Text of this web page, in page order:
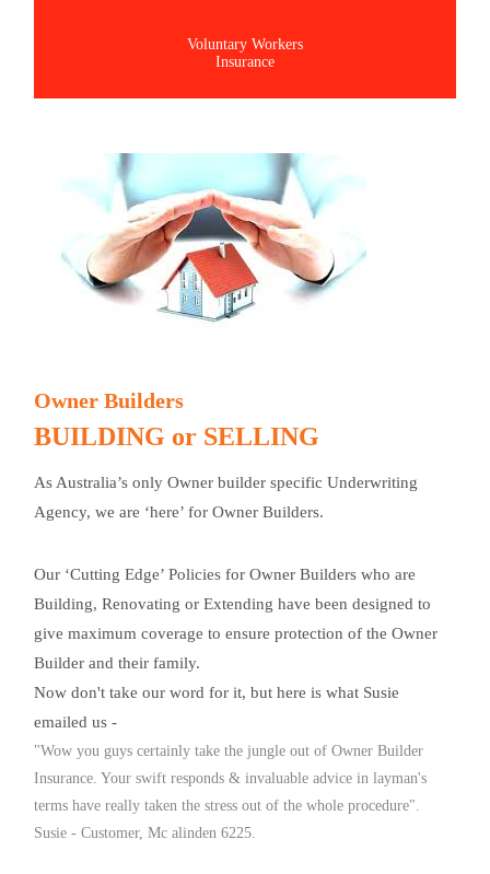
Voluntary Workers
Insurance
Owner Builders
BUILDING or SELLING
As Australia’s only Owner builder specific Underwriting
Agency, we are ‘here’ for Owner Builders.
Our ‘Cutting Edge’ Policies for Owner Builders who are
Building, Renovating or Extending have been designed to
give maximum coverage to ensure protection of the Owner
Builder and their family.
Now don't take our word for it, but here is what Susie
emailed us -
"Wow you guys certainly take the jungle out of Owner Builder
Insurance. Your swift responds & invaluable advice in layman's
terms have really taken the stress out of the whole procedure".
Susie - Customer, Mc alinden 6225.